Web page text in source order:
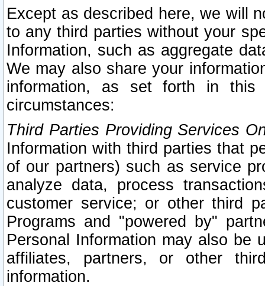
Except as described here, we will
to any third parties without your
Information, such as aggregate
We may also share your
information, as set forth in this
circumstances:
Third Parties Providing Services
Information with third parties that
of our partners) such as service
analyze data, process
customer service; or other third
Programs and "powered by"
Personal Information may also be
affiliates, partners, or other
information.